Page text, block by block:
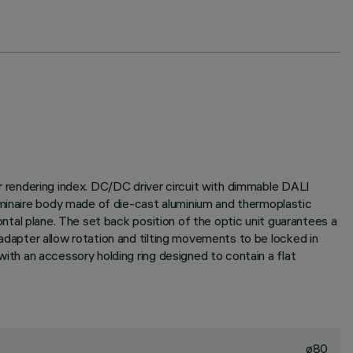
index. DC/DC driver circuit with dimmable DALI
body made of die-cast aluminium and thermoplastic
plane. The set back position of the optic unit guarantees a
allow rotation and tilting movements to be locked in
an accessory holding ring designed to contain a flat
ø80